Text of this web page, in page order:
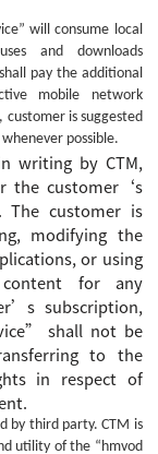
will consume local
and downloads
pay the additional
mobile network
is suggested
possible.
writing by CTM,
thecustomer‘s
Thecustomer is
modifying the
or using
for any
subscription,
”shall not be
to the
in respect of
by third party. CTM is
utility of the “hmvod